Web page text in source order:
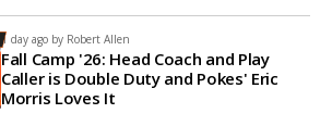
1 day ago by Robert Allen
Fall Camp '26: Head Coach and Play
Caller is Double Duty and Pokes' Eric
Morris Loves It